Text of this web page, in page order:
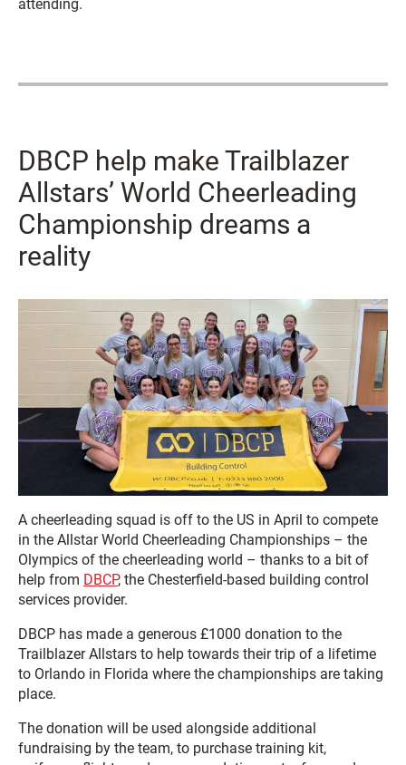
attending.
DBCP help make Trailblazer
Allstars’ World Cheerleading
Championship dreams a
reality
A cheerleading squad is off to the US in April to compete
in the Allstar World Cheerleading Championships – the
Olympics of the cheerleading world – thanks to a bit of
help from DBCP, the Chesterfield-based building control
services provider.
DBCP has made a generous £1000 donation to the
Trailblazer Allstars to help towards their trip of a lifetime
to Orlando in Florida where the championships are taking
place.
The donation will be used alongside additional
fundraising by the team, to purchase training kit,